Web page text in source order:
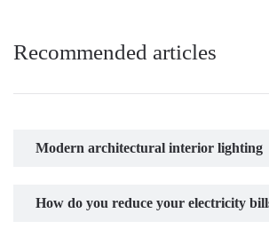
Recommended articles
Modern architectural interior lighting
How do you reduce your electricity